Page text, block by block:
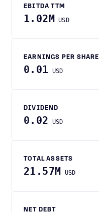
EBITDA TTM
1.02M USD
EARNINGS PER SHARE
0.01 USD
DIVIDEND
0.02 USD
TOTAL ASSETS
21.57M USD
NET DEBT